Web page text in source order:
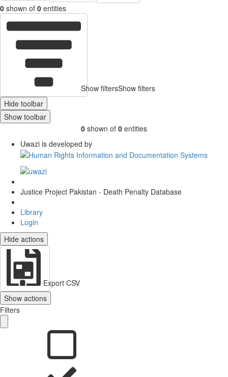
0 shown of 0 entities
Show filtersShow filters
Hide toolbar
Show toolbar
0 shown of 0 entities
Uwazi is developed by
Justice Project Pakistan - Death Penalty Database
Library
Login
Hide actions
Export CSV
Show actions
Filters